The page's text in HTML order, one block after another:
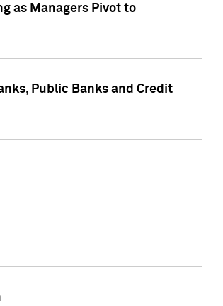
as Managers Pivot to
Public Banks and Credit